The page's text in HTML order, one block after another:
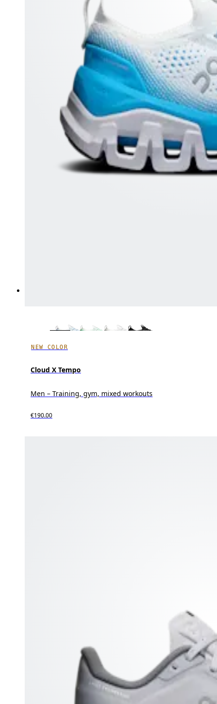
NEW COLOR
Cloud X Tempo
Men – Training, gym, mixed workouts
€190.00